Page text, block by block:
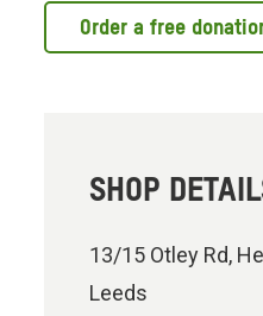
Order a free
SHOP
13/15 Otley Rd,
Leeds